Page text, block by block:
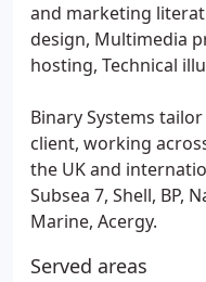
and marketing
design, Multimedia
hosting, Technical
Binary Systems
client, working
the UK and
Subsea 7, Shell, BP,
Marine, Acergy.
Served areas